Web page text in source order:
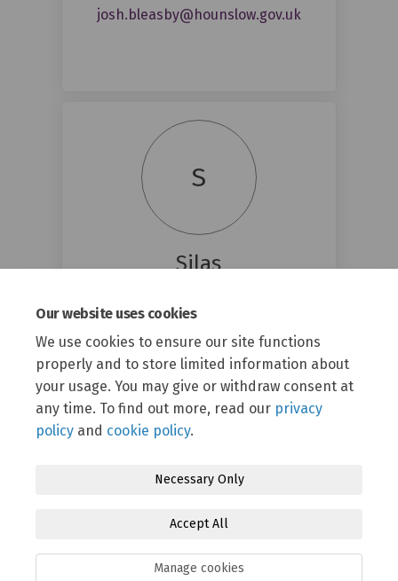
Our website uses cookies
We use cookies to ensure our site functions
properly and to store limited information about
your usage. You may give or withdraw consent at
any time. To find out more, read our privacy
policy and cookie policy.
Necessary Only
Accept All
Manage cookies
josh.bleasby@hounslow.gov.uk(External link)
S
Silas